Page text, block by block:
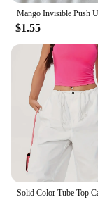
$1.55